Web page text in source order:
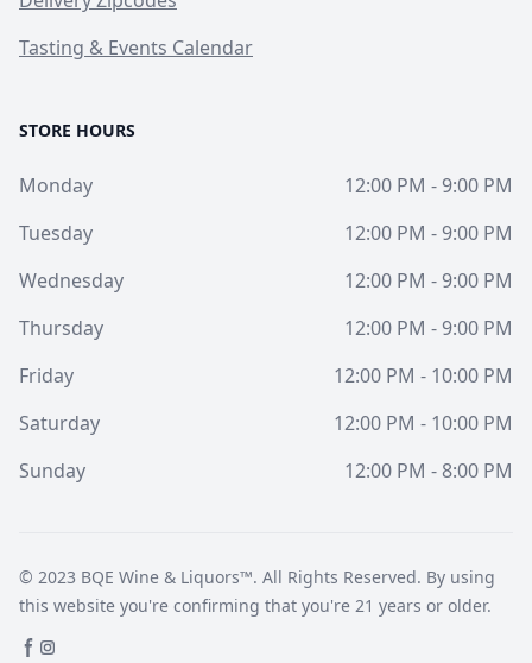
Tasting & Events Calendar
STORE HOURS
Monday
12:00 PM - 9:00 PM
Tuesday
12:00 PM - 9:00 PM
Wednesday
12:00 PM - 9:00 PM
Thursday
12:00 PM - 9:00 PM
Friday
12:00 PM - 10:00 PM
Saturday
12:00 PM - 10:00 PM
Sunday
12:00 PM - 8:00 PM
© 2023 BQE Wine & Liquors™. All Rights Reserved. By using
this website you're confirming that you're 21 years or older.